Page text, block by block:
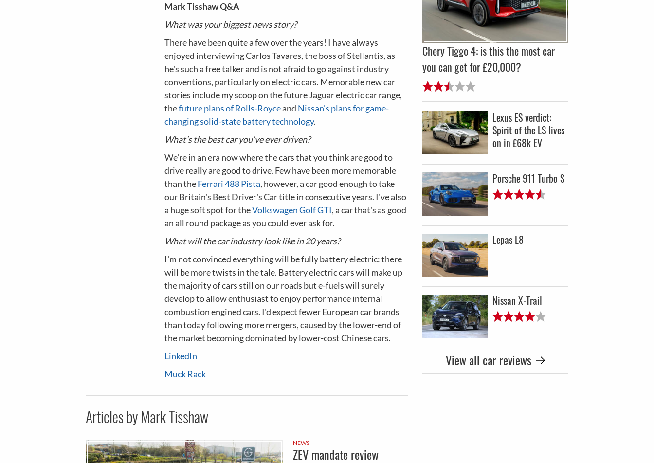
Mark Tisshaw Q&A
What was your biggest news story?
There have been quite a few over the years! I have always
enjoyed interviewing Carlos Tavares, the boss of Stellantis, as
he's such a free talker and is not afraid to go against industry
conventions, particularly on electric cars. Memorable new car
stories include my scoop on the future Jaguar electric car range,
thefuture plans of Rolls-Royceand Nissan's plans for game-
changing solid-state battery technology.
What’s the best car you’ve ever driven?
We're in an era now where the cars that you think are good to
drive really are good to drive. Few have been more memorable
than theFerrari 488 Pista, however, a car good enough to take
our Britain's Best Driver's Car title in consecutive years. I've also
a huge soft spot for theVolkswagen Golf GTI, a car that's as good
an all round package as you could ever ask for.
What will the car industry look like in 20 years?
I'm not convinced everything will be fully battery electric: there
will be more twists in the tale. Battery electric cars will make up
the majority of cars still on our roads but e-fuels will surely
develop to allow enthusiast to enjoy performance internal
combustion engined cars. I'd expect fewer European car brands
than today following more mergers, caused by the lower-end of
the market becoming dominated by lower-cost Chinese cars.
LinkedIn
Muck Rack
Articles by Mark Tisshaw
NEWS
ZEV mandate review
Chery Tiggo 4: is this the most car
you can get for £20,000?
Lexus ES verdict:
Spirit of the LS lives
on in £68k EV
Porsche 911 Turbo S
Lepas L8
Nissan X-Trail
View all car reviews